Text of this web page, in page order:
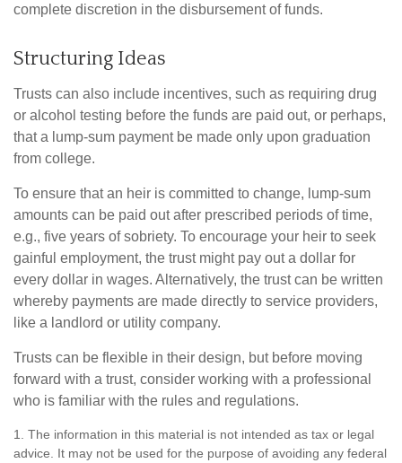
complete discretion in the disbursement of funds.
Structuring Ideas
Trusts can also include incentives, such as requiring drug
or alcohol testing before the funds are paid out, or perhaps,
that a lump-sum payment be made only upon graduation
from college.
To ensure that an heir is committed to change, lump-sum
amounts can be paid out after prescribed periods of time,
e.g., five years of sobriety. To encourage your heir to seek
gainful employment, the trust might pay out a dollar for
every dollar in wages. Alternatively, the trust can be written
whereby payments are made directly to service providers,
like a landlord or utility company.
Trusts can be flexible in their design, but before moving
forward with a trust, consider working with a professional
who is familiar with the rules and regulations.
1. The information in this material is not intended as tax or legal
advice. It may not be used for the purpose of avoiding any federal